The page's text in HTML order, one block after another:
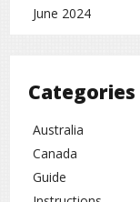
June 2024
Categories
Australia
Canada
Guide